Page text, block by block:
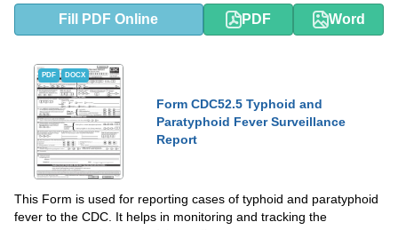
Fill PDF Online PDF Word
PDF DOCX
Form CDC52.5 Typhoid and
Paratyphoid Fever Surveillance
Report
This Form is used for reporting cases of typhoid and paratyphoid
fever to the CDC. It helps in monitoring and tracking the